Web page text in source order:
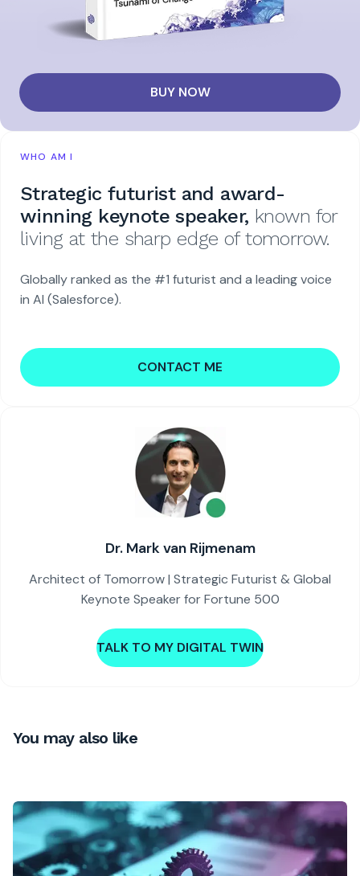
BUY NOW
WHO AM I
Strategic futurist and award-
winning keynote speaker, known for
living at the sharp edge of tomorrow.
Globally ranked as the #1 futurist and a leading voice
in AI (Salesforce).
CONTACT ME
Dr. Mark van Rijmenam
Architect of Tomorrow | Strategic Futurist & Global
Keynote Speaker for Fortune 500
TALK TO MY DIGITAL TWIN
You may also like